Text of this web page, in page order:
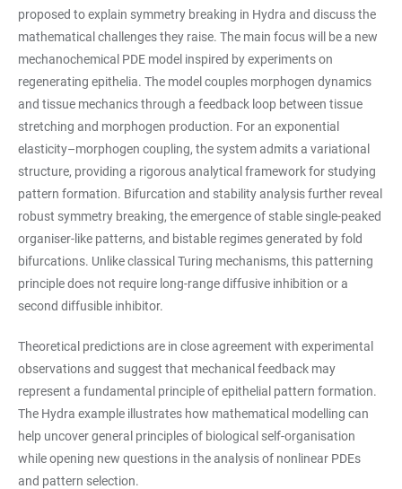
proposed to explain symmetry breaking in Hydra and discuss the
mathematical challenges they raise. The main focus will be a new
mechanochemical PDE model inspired by experiments on
regenerating epithelia. The model couples morphogen dynamics
and tissue mechanics through a feedback loop between tissue
stretching and morphogen production. For an exponential
elasticity–morphogen coupling, the system admits a variational
structure, providing a rigorous analytical framework for studying
pattern formation. Bifurcation and stability analysis further reveal
robust symmetry breaking, the emergence of stable single-peaked
organiser-like patterns, and bistable regimes generated by fold
bifurcations. Unlike classical Turing mechanisms, this patterning
principle does not require long-range diffusive inhibition or a
second diffusible inhibitor.
Theoretical predictions are in close agreement with experimental
observations and suggest that mechanical feedback may
represent a fundamental principle of epithelial pattern formation.
The Hydra example illustrates how mathematical modelling can
help uncover general principles of biological self-organisation
while opening new questions in the analysis of nonlinear PDEs
and pattern selection.